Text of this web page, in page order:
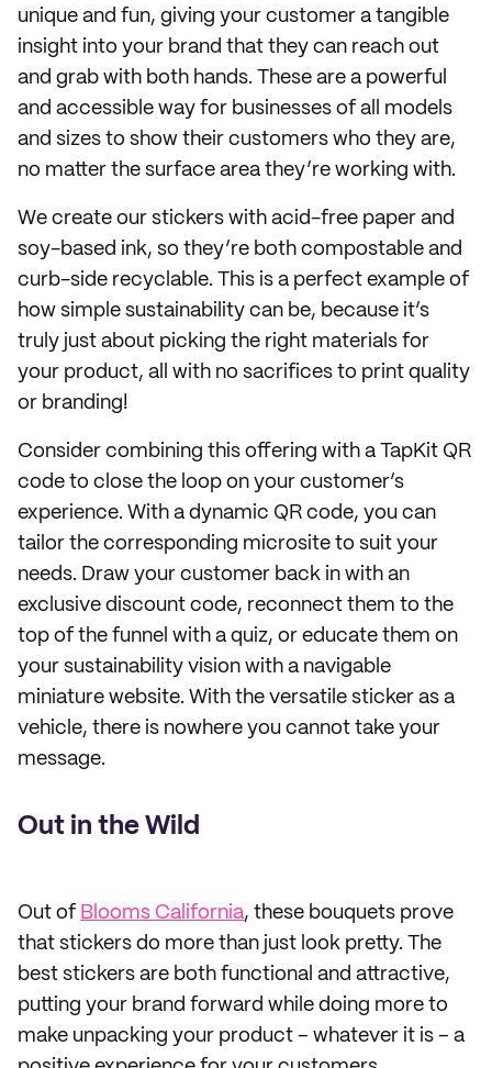
unique and fun, giving your customer a tangible
insight into your brand that they can reach out
and grab with both hands. These are a powerful
and accessible way for businesses of all models
and sizes to show their customers who they are,
no matter the surface area they’re working with.
We create our stickers with acid-free paper and
soy-based ink, so they’re both compostable and
curb-side recyclable. This is a perfect example of
how simple sustainability can be, because it’s
truly just about picking the right materials for
your product, all with no sacrifices to print quality
or branding!
Consider combining this offering with a TapKit QR
code to close the loop on your customer’s
experience. With a dynamic QR code, you can
tailor the corresponding microsite to suit your
needs. Draw your customer back in with an
exclusive discount code, reconnect them to the
top of the funnel with a quiz, or educate them on
your sustainability vision with a navigable
miniature website. With the versatile sticker as a
vehicle, there is nowhere you cannot take your
message.
Out in the Wild
Out of Blooms California, these bouquets prove
that stickers do more than just look pretty. The
best stickers are both functional and attractive,
putting your brand forward while doing more to
make unpacking your product – whatever it is – a